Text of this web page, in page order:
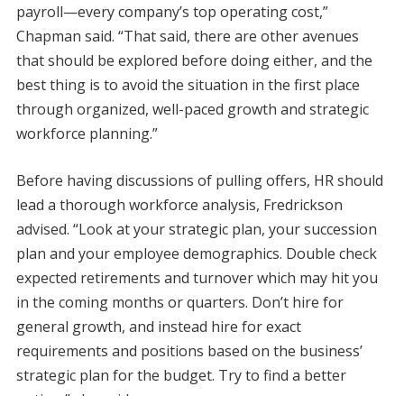
payroll—every company’s top operating cost,”
Chapman said. “That said, there are other avenues
that should be explored before doing either, and the
best thing is to avoid the situation in the first place
through organized, well-paced growth and strategic
workforce planning.”
Before having discussions of pulling offers, HR should
lead a thorough workforce analysis, Fredrickson
advised. “Look at your strategic plan, your succession
plan and your employee demographics. Double check
expected retirements and turnover which may hit you
in the coming months or quarters. Don’t hire for
general growth, and instead hire for exact
requirements and positions based on the business’
strategic plan for the budget. Try to find a better